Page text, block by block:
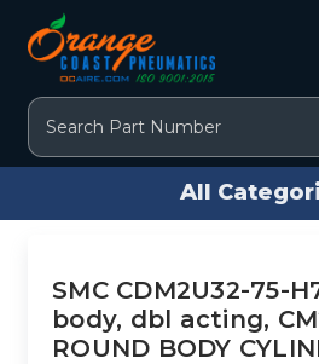
Search
All
SMC CDM2U32-75-
body, dbl acting,
ROUND BODY